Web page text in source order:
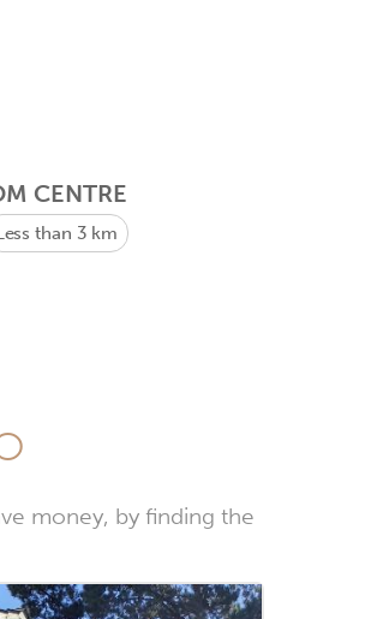
CENTRE
than 3 km
money, by finding the